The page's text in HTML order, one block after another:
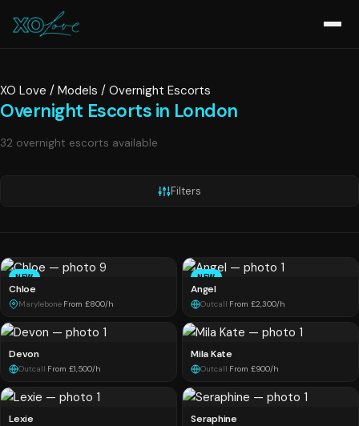
XO Love / Models / Overnight Escorts
Overnight Escorts in London
32 overnight escorts available
Filters
NEW
Chloe
Marylebone From £800/h
NEW
Angel
Outcall From £2,300/h
Devon
Outcall From £1,500/h
Mila Kate
Outcall From £900/h
Lexie Seraphine